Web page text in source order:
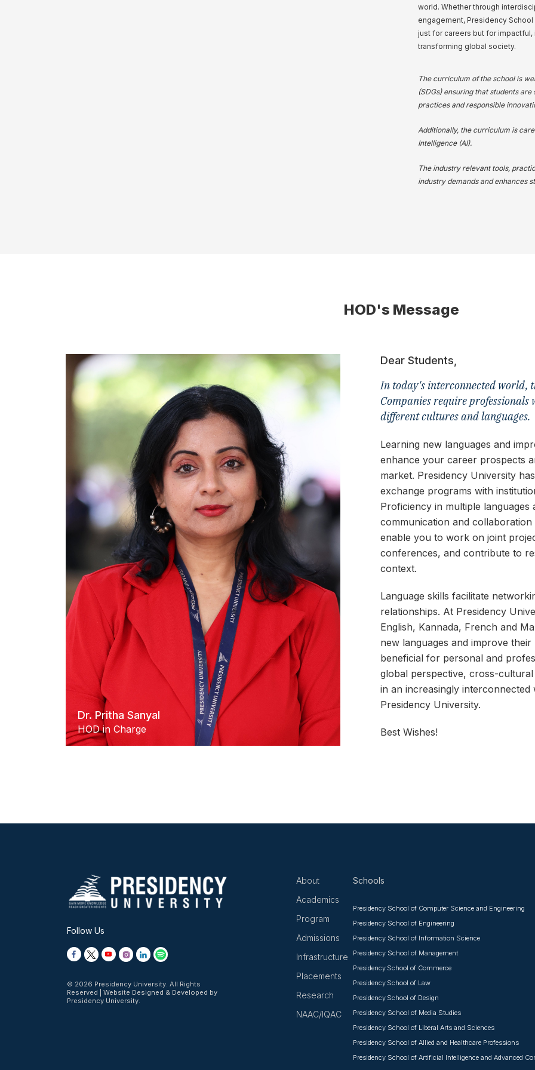
world. Whether through
engagement, Presidency
just for careers but for
transforming global society.
The curriculum of the school is
(SDGs) ensuring that students
practices and responsible
Additionally, the curriculum is
Intelligence (AI).
The industry relevant tools,
industry demands and enhances
HOD's Message
Dr. Pritha Sanyal
HOD in Charge
Dear Students,
In today's interconnected world,
Companies require professionals
different cultures and languages.
Learning new languages and
enhance your career prospects
market. Presidency University
exchange programs with
Proficiency in multiple
communication and
enable you to work on joint
conferences, and contribute to
context.
Language skills facilitate
relationships. At Presidency
English, Kannada, French and
new languages and improve
beneficial for personal and
global perspective, cross-
in an increasingly
Presidency University.
Best Wishes!
Follow Us
© 2026 Presidency University. All Rights
Reserved | Website Designed & Developed by
Presidency University.
About
Academics
Program
Admissions
Infrastructure
Placements
Research
NAAC/IQAC
Schools
Presidency School of Computer Science and Engineering
Presidency School of Engineering
Presidency School of Information Science
Presidency School of Management
Presidency School of Commerce
Presidency School of Law
Presidency School of Design
Presidency School of Media Studies
Presidency School of Liberal Arts and Sciences
Presidency School of Allied and Healthcare Professions
Presidency School of Artificial Intelligence and Advanced